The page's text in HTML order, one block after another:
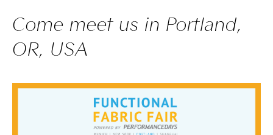
Come meet us in Portland,
OR, USA